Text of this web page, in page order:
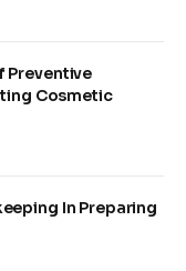
Preventive
Cosmetic
In Preparing